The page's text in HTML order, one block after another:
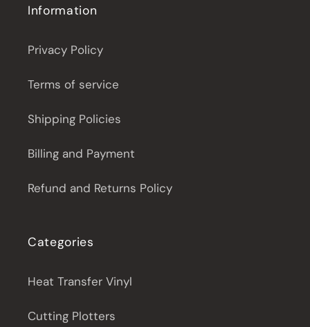
Information
Privacy Policy
Terms of service
Shipping Policies
Billing and Payment
Refund and Returns Policy
Categories
Heat Transfer Vinyl
Cutting Plotters